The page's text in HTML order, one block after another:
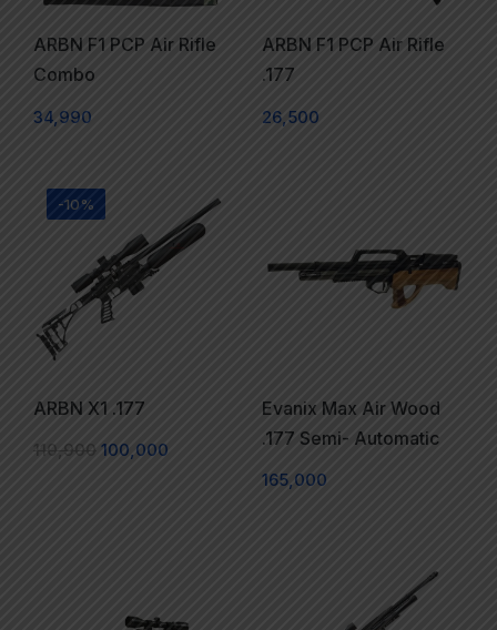
ARBN F1 PCP Air Rifle
Combo
34,990
ARBN F1 PCP Air Rifle
.177
26,500
-10%
ARBN X1 .177
110,900 100,000
Evanix Max Air Wood
.177 Semi- Automatic
165,000